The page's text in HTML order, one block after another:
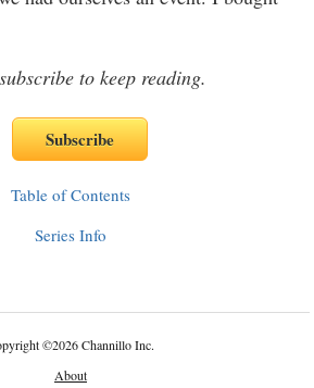
to keep reading.
Table of Contents
Series Info
©2026 Channillo Inc.
About